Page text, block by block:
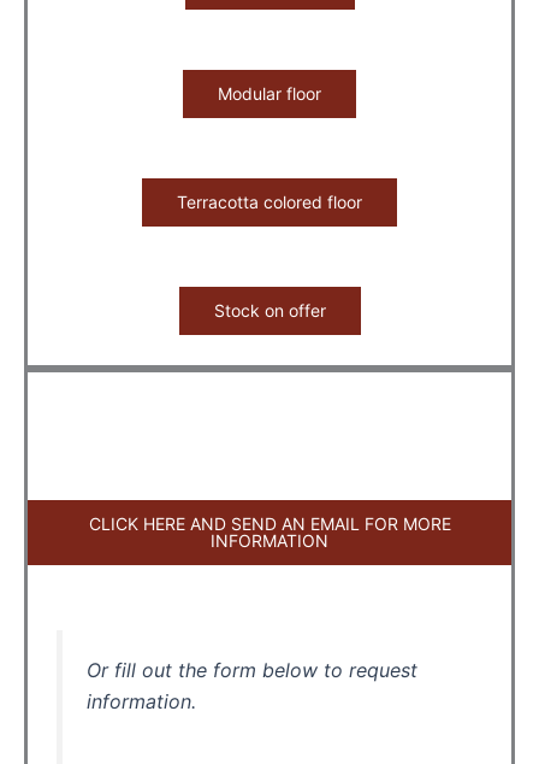
Modular floor
Terracotta colored floor
Stock on offer
CLICK HERE AND SEND AN EMAIL FOR MORE
INFORMATION
Or fill out the form below to request
information.